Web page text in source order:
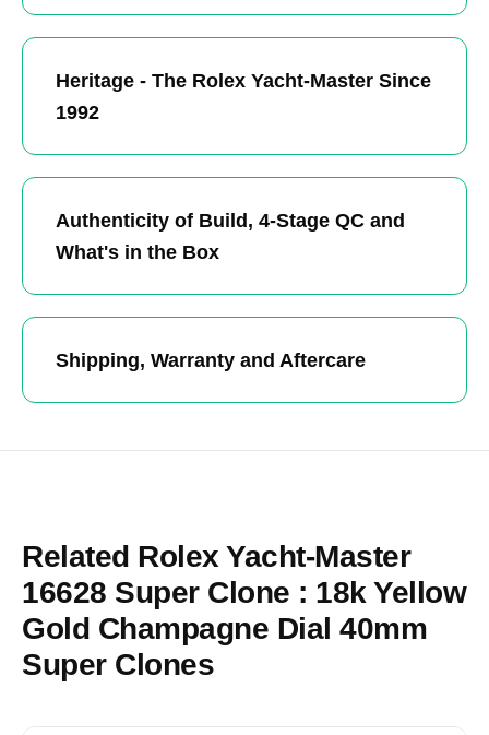
Heritage - The Rolex Yacht-Master Since
1992
Authenticity of Build, 4-Stage QC and
What's in the Box
Shipping, Warranty and Aftercare
Related Rolex Yacht-Master
16628 Super Clone : 18k Yellow
Gold Champagne Dial 40mm
Super Clones